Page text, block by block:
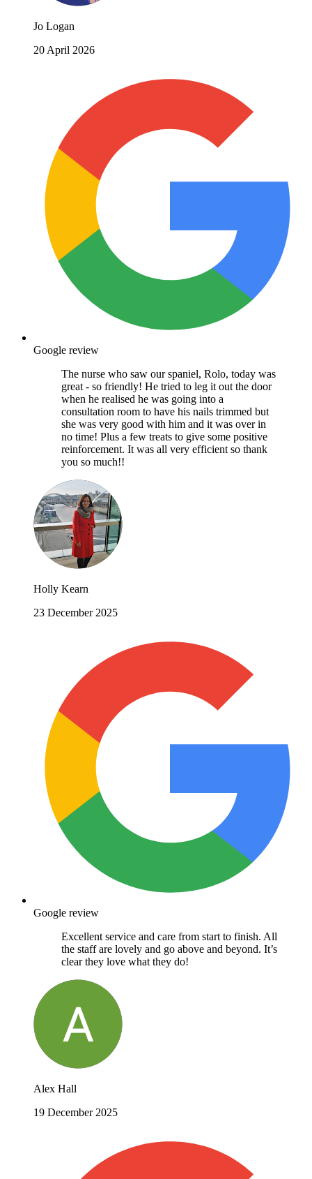
Jo Logan
20 April 2026
Google review
The nurse who saw our spaniel, Rolo, today was
great - so friendly! He tried to leg it out the door
when he realised he was going into a
consultation room to have his nails trimmed but
she was very good with him and it was over in
no time! Plus a few treats to give some positive
reinforcement. It was all very efficient so thank
you so much!!
Holly Kearn
23 December 2025
Google review
Excellent service and care from start to finish. All
the staff are lovely and go above and beyond. It’s
clear they love what they do!
Alex Hall
19 December 2025